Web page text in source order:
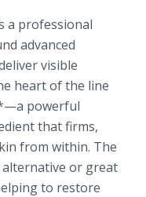
a professional
advanced
visible
heart of the line
powerful
that firms,
from within. The
alternative or great
to restore